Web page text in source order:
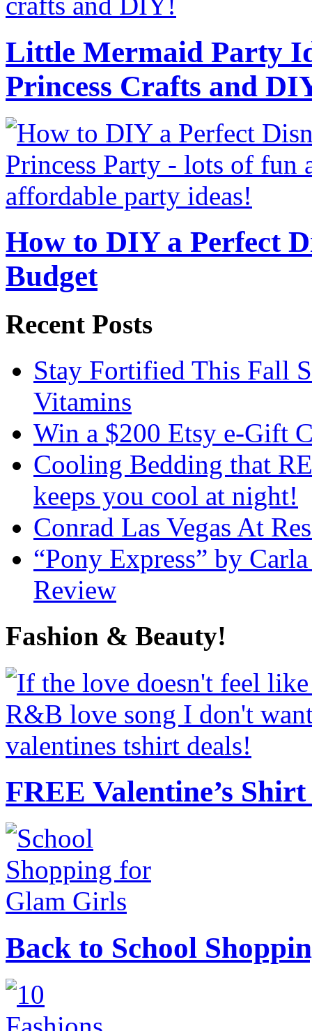
Little Mermaid Party
Princess Crafts and
How to DIY a Perfect
Budget
Recent Posts
Stay Fortified This Fall
Vitamins
Win a $200 Etsy e-Gift
Cooling Bedding that
keeps you cool at night!
Conrad Las Vegas At
“Pony Express” by
Review
Fashion & Beauty!
FREE Valentine’s
Back to School